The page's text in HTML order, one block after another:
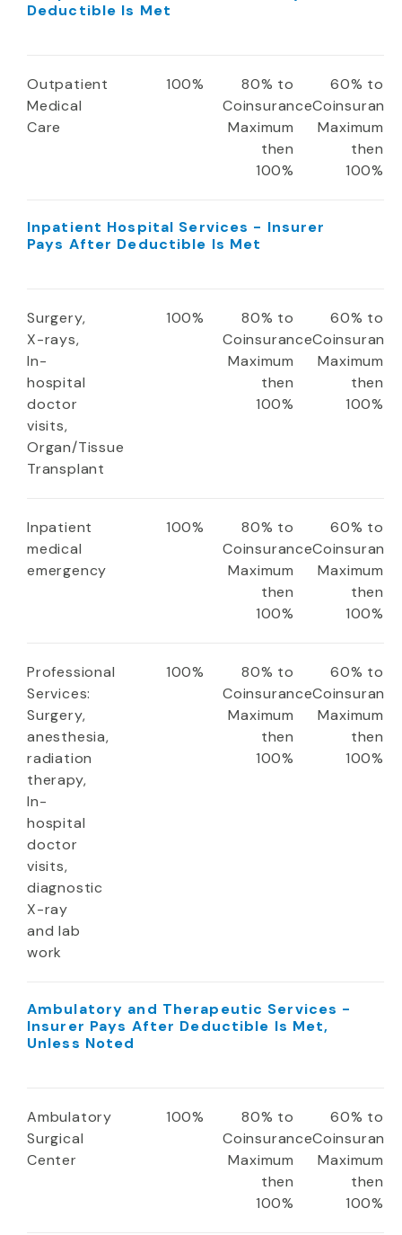
Deductible Is Met
Outpatient
Medical
Care
100%
80% to
Coinsurance
Maximum
then
100%
60% to
Coinsurance
Maximum
then
100%
Inpatient Hospital Services - Insurer
Pays After Deductible Is Met
Surgery,
X-rays,
In-
hospital
doctor
visits,
Organ/Tissue
Transplant
100%
80% to
Coinsurance
Maximum
then
100%
60% to
Coinsurance
Maximum
then
100%
Inpatient
medical
emergency
100%
80% to
Coinsurance
Maximum
then
100%
60% to
Coinsurance
Maximum
then
100%
Professional
Services:
Surgery,
anesthesia,
radiation
therapy,
In-
hospital
doctor
visits,
diagnostic
X-ray
and lab
work
100%
80% to
Coinsurance
Maximum
then
100%
60% to
Coinsurance
Maximum
then
100%
Ambulatory and Therapeutic Services -
Insurer Pays After Deductible Is Met,
Unless Noted
Ambulatory
Surgical
Center
100%
80% to
Coinsurance
Maximum
then
100%
60% to
Coinsurance
Maximum
then
100%